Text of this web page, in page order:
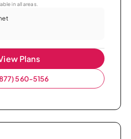
in all areas.
Plans
560-5156